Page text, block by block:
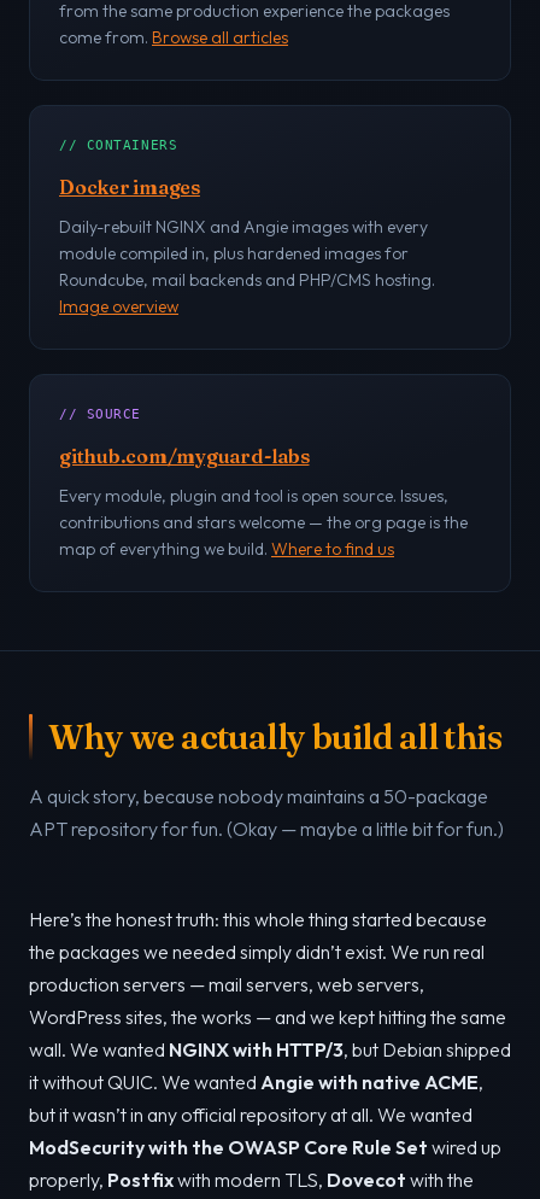
from the same production experience the packages
come from. Browse all articles
// CONTAINERS
Docker images
Daily-rebuilt NGINX and Angie images with every
module compiled in, plus hardened images for
Roundcube, mail backends and PHP/CMS hosting.
Image overview
// SOURCE
github.com/myguard-labs
Every module, plugin and tool is open source. Issues,
contributions and stars welcome — the org page is the
map of everything we build. Where to find us
Why we actually build all this
A quick story, because nobody maintains a 50-package
APT repository for fun. (Okay — maybe a little bit for fun.)
Here’s the honest truth: this whole thing started because
the packages we needed simply didn’t exist. We run real
production servers — mail servers, web servers,
WordPress sites, the works — and we kept hitting the same
wall. We wanted NGINX with HTTP/3, but Debian shipped
it without QUIC. We wanted Angie with native ACME,
but it wasn’t in any official repository at all. We wanted
ModSecurity with the OWASP Core Rule Set wired up
properly, Postfixwith modern TLS, Dovecot with the